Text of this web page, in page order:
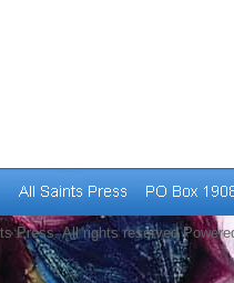
Press. All rights reserved